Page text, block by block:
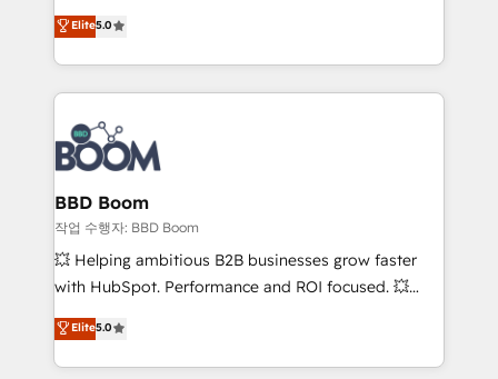
stratégies d'acquisition marketing (SEO, SEA,
inbound, automatisation marketing, ABM, IA,
emailing) Informations clés : - 10 ans d'expérience -
100+ intégrations CRM HubSpot réussies - 40
experts conseil - 150 certifications HubSpot
cumulées
Vonazon turns marketing complexity into
measurable, scalable growth. From onboarding to
enterprise-grade campaigns, our in-house team
builds scalable strategies that drive long-term
revenue. ⚙️ HubSpot Integration & Optimization •
Seamless CRM, CMS, and automation setup •
Complex platform migrations and data cleanups •
Custom APIs and third-party integrations 📈 End-to-
End Revenue Acceleration • Lifecycle marketing and
pipeline growth programs • Sales enablement tools
and CRM optimization • Retention strategies with
Execution • 750+ onboardings and 2,000+
implementations • Deep expertise across marketing,
Elite5.0
BBD Boom
작업 수행자: BBD Boom
💥 Helping ambitious B2B businesses grow faster
with HubSpot. Performance and ROI focused. 💥
BBD Boom is the HubSpot partner that can help you
to HubSpot Better. We work with your teams to
solve all your HubSpot challenges and improve user
Elite5.0